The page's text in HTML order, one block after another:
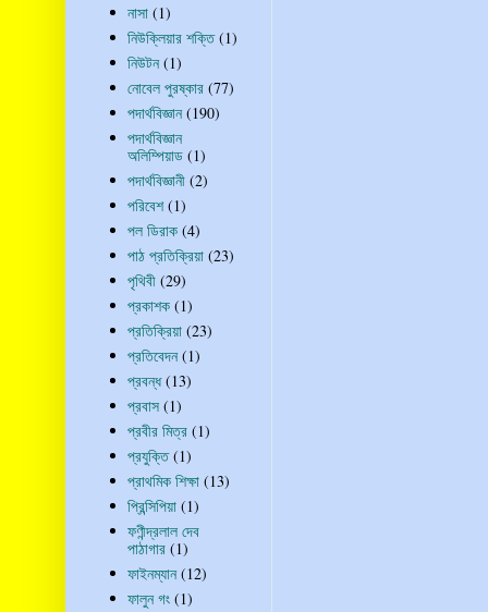
নাসা (1)
নিউক্লিয়ার শক্তি (1)
নিউটন (1)
নোবেল পুরষ্কার (77)
পদার্থবিজ্ঞান (190)
পদার্থবিজ্ঞান
অলিম্পিয়াড (1)
পদার্থবিজ্ঞানী (2)
পরিবেশ (1)
পল ডিরাক (4)
পাঠ প্রতিক্রিয়া (23)
পৃথিবী (29)
প্রকাশক (1)
প্রতিক্রিয়া (23)
প্রতিবেদন (1)
প্রবন্ধ (13)
প্রবাস (1)
প্রবীর মিত্র (1)
প্রযুক্তি (1)
প্রাথমিক শিক্ষা (13)
প্রিন্সিপিয়া (1)
ফণীন্দ্রলাল দেব
পাঠাগার (1)
ফাইনম্যান (12)
ফালুন গং (1)